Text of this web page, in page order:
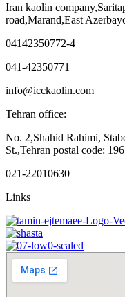
Iran kaolin
road,Marand,East
04142350772-4
041-42350771
info@icckaolin.com
Tehran office:
No. 2,Shahid Rahimi,
St.,Tehran postal code:
021-22010630
Links